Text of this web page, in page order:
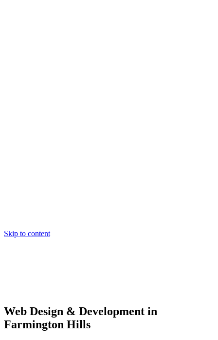
Skip to content
Web Design & Development in
Farmington Hills